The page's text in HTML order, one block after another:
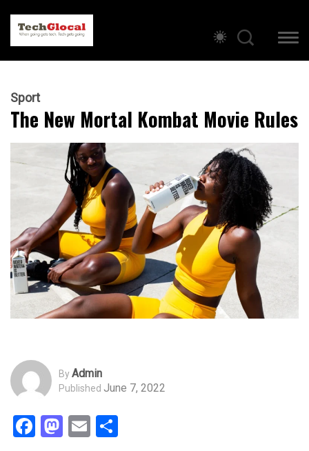
Sport
The New Mortal Kombat Movie Rules
ByAdmin
Published June 7, 2022
Facebook
Mastodon
Email